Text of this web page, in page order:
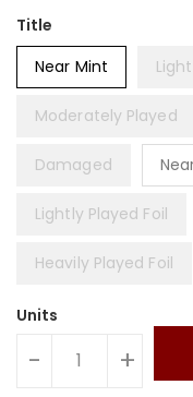
Title
Near Mint
Moderately Played
Damaged
Lightly Played Foil
Heavily Played Foil
Units
- +